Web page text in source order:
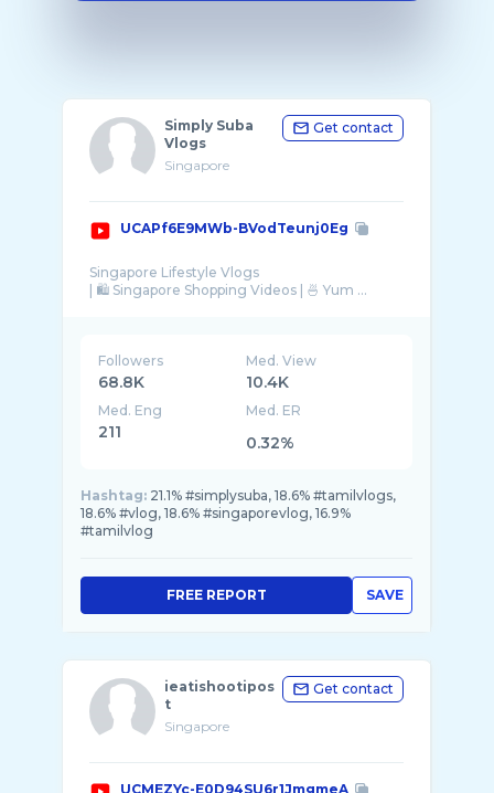
Simply Suba
Vlogs
Singapore
Get contact
UCAPf6E9MWb-BVodTeunj0Eg
Singapore Lifestyle Vlogs
| 🛍 Singapore Shopping Videos | 🍜 Yum ...
Followers
68.8K
Med. View
10.4K
Med. Eng
211
Med. ER
0.32%
Hashtag: 21.1% #simplysuba, 18.6% #tamilvlogs,
18.6% #vlog, 18.6% #singaporevlog, 16.9%
#tamilvlog
SAVE
FREE REPORT
ieatishootipos
t
Singapore
Get contact
UCMEZYc-E0D94SU6r1JmgmeA